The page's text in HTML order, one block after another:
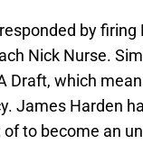
by
Nick Nurse.
Draft, which
James Harden
to become an